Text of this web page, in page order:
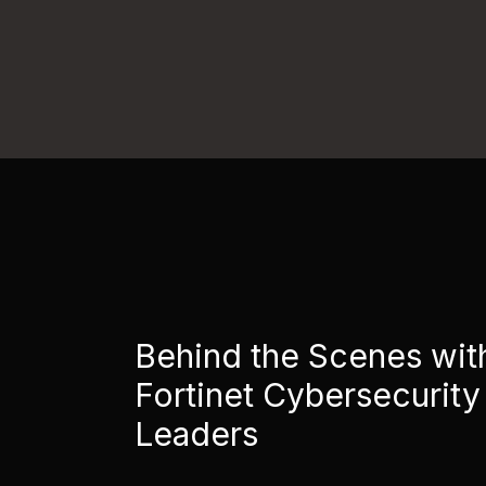
Behind the Scenes
Fortinet Cybersecurity
Leaders